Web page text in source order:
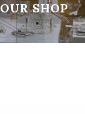
OUR SHOP